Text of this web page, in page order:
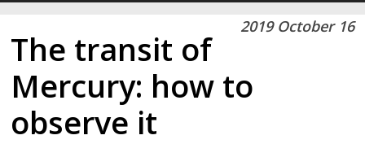
2019 October 16
The transit of
Mercury: how to
observe it